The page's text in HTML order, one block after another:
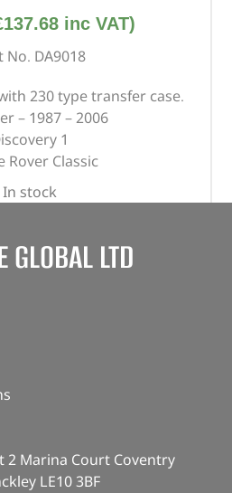
137.68inc VAT)
No. DA9018
230 type transfer case.
– 1987 – 2006
1
Rover Classic
In stock
GLOBAL LTD
2 Marina Court Coventry
LE10 3BF